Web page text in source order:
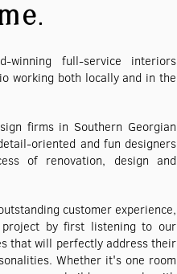
winning full-service interiors
working both locally and in the
firms in Southern Georgian
oriented and fun designers
of renovation, design and
customer experience,
by first listening to our
that will perfectly address their
Whether it's one room